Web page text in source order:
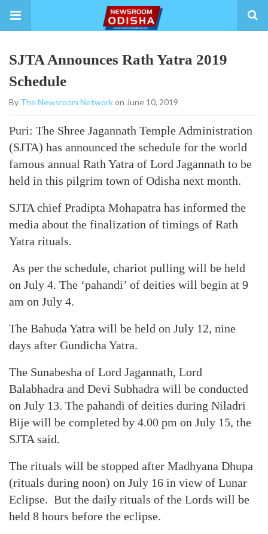
SJTA Announces Rath Yatra 2019
Schedule
By The Newsroom Networkon June 10, 2019
Puri: The Shree Jagannath Temple Administration
(SJTA) has announced the schedule for the world
famous annual Rath Yatra of Lord Jagannath to be
held in this pilgrim town of Odisha next month.
SJTA chief Pradipta Mohapatra has informed the
media about the finalization of timings of Rath
Yatra rituals.
As per the schedule, chariot pulling will be held
on July 4. The ‘pahandi’ of deities will begin at 9
am on July 4.
The Bahuda Yatra will be held on July 12, nine
days after Gundicha Yatra.
The Sunabesha of Lord Jagannath, Lord
Balabhadra and Devi Subhadra will be conducted
on July 13. The pahandi of deities during Niladri
Bije will be completed by 4.00 pm on July 15, the
SJTA said.
The rituals will be stopped after Madhyana Dhupa
(rituals during noon) on July 16 in view of Lunar
Eclipse. But the daily rituals of the Lords will be
held 8 hours before the eclipse.